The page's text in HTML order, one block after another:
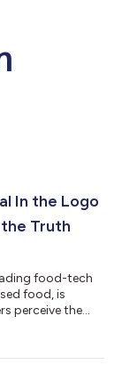
In the Logo
Truth
food-tech
food, is
perceive the
products by